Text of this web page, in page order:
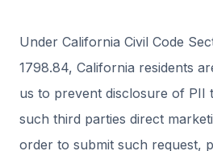
Under California Civil Code
1798.84, California residents
us to prevent disclosure of PII
such third parties direct
order to submit such request,